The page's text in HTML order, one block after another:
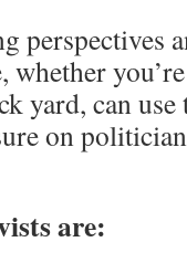
perspectives
whether
yard, can use
on
are: